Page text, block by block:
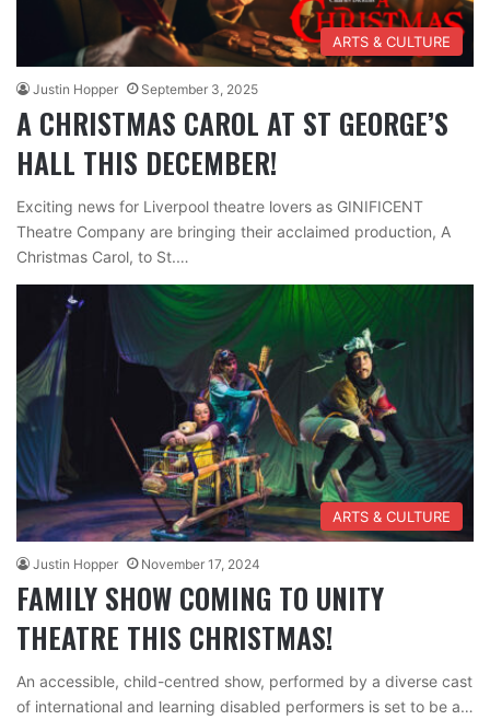
ARTS & CULTURE
Justin Hopper September 3, 2025
A CHRISTMAS CAROL AT ST GEORGE’S
HALL THIS DECEMBER!
Exciting news for Liverpool theatre lovers as GINIFICENT
Theatre Company are bringing their acclaimed production, A
Christmas Carol, to St.…
ARTS & CULTURE
Justin Hopper November 17, 2024
FAMILY SHOW COMING TO UNITY
THEATRE THIS CHRISTMAS!
An accessible, child-centred show, performed by a diverse cast
of international and learning disabled performers is set to be a…